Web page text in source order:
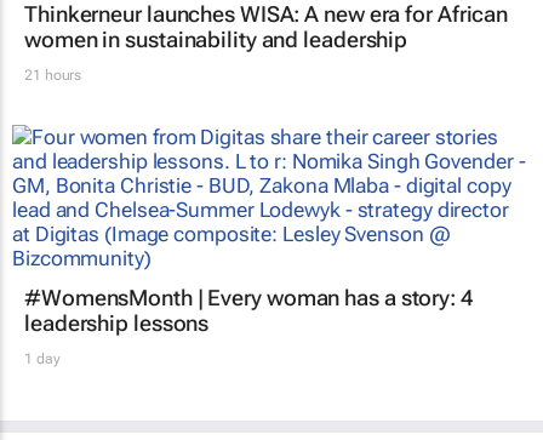
Thinkerneur launches WISA: A new era for African
women in sustainability and leadership
21 hours
#WomensMonth | Every woman has a story: 4
leadership lessons
1 day